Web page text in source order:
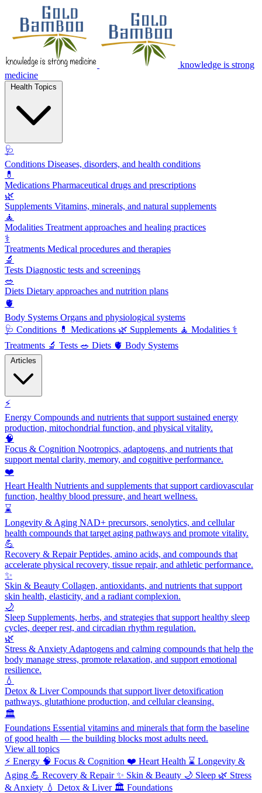
knowledge is strong
medicine
🩺
Conditions Diseases, disorders, and health conditions
💊
Medications Pharmaceutical drugs and prescriptions
🌿
Supplements Vitamins, minerals, and natural supplements
🧘
Modalities Treatment approaches and healing practices
⚕️
Treatments Medical procedures and therapies
🔬
Tests Diagnostic tests and screenings
🥗
Diets Dietary approaches and nutrition plans
🫀
Body Systems Organs and physiological systems
🩺 Conditions 💊 Medications 🌿 Supplements 🧘 Modalities ⚕️
Treatments 🔬 Tests 🥗 Diets 🫀 Body Systems
⚡
Energy Compounds and nutrients that support sustained energy
production, mitochondrial function, and physical vitality.
🧠
Focus & Cognition Nootropics, adaptogens, and nutrients that
support mental clarity, memory, and cognitive performance.
❤️
Heart Health Nutrients and supplements that support cardiovascular
function, healthy blood pressure, and heart wellness.
⌛
Longevity & Aging NAD+ precursors, senolytics, and cellular
health compounds that target aging pathways and promote vitality.
💪
Recovery & RepairPeptides, amino acids, and compounds that
accelerate physical recovery, tissue repair, and athletic performance.
✨
Skin & Beauty Collagen, antioxidants, and nutrients that support
skin health, elasticity, and a radiant complexion.
🌙
Sleep Supplements, herbs, and strategies that support healthy sleep
cycles, deeper rest, and circadian rhythm regulation.
🌿
Stress & Anxiety Adaptogens and calming compounds that help the
body manage stress, promote relaxation, and support emotional
resilience.
💧
Detox & LiverCompounds that support liver detoxification
pathways, glutathione production, and cellular cleansing.
🏛️
Foundations Essential vitamins and minerals that form the baseline
of good health — the building blocks most adults need.
View all topics
⚡ Energy 🧠 Focus & Cognition ❤️ Heart Health ⌛ Longevity &
Aging 💪 Recovery & Repair ✨ Skin & Beauty 🌙 Sleep 🌿 Stress
& Anxiety 💧 Detox & Liver 🏛️ Foundations